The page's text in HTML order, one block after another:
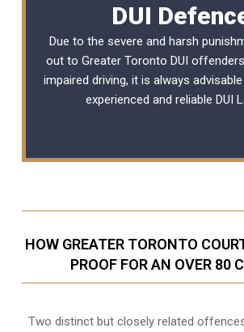
DUI
Due to the severe and harsh
out to Greater Toronto DUI
impaired driving, it is always
experienced and reliable DUI
HOW GREATER TORONTO
PROOF FOR AN OVER 80
Two distinct but closely related